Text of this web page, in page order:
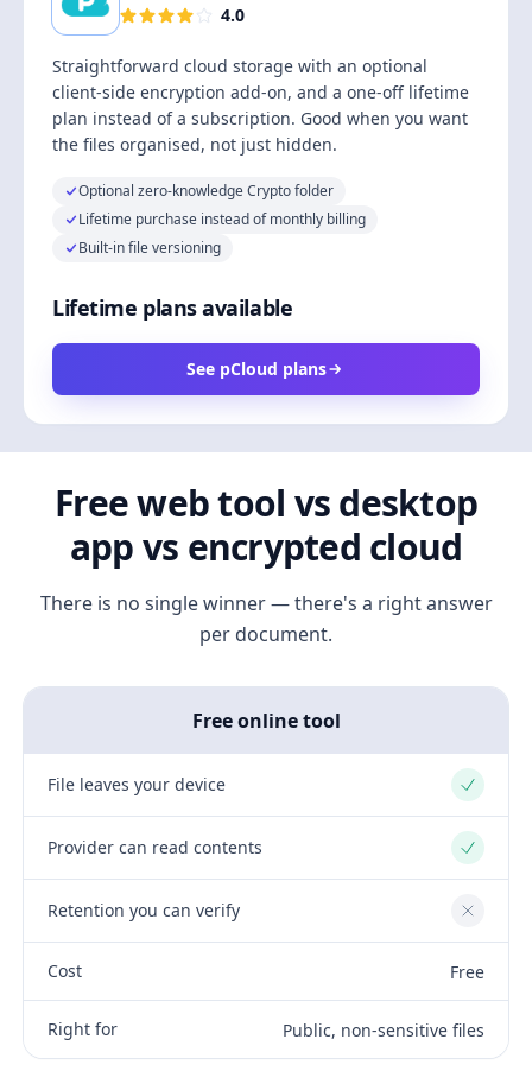
4.0
Straightforward cloud storage with an optional
client-side encryption add-on, and a one-off lifetime
plan instead of a subscription. Good when you want
the files organised, not just hidden.
Optional zero-knowledge Crypto folder
Lifetime purchase instead of monthly billing
Built-in file versioning
Lifetime plans available
See pCloud plans
Free web tool vs desktop
app vs encrypted cloud
There is no single winner — there's a right answer
per document.
Free online tool
File leaves your device Yes
Provider can read contents Yes
Retention you can verify No
Cost Free
Right for Public, non-sensitive files